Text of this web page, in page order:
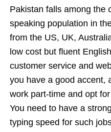
Pakistan falls among the
speaking population in
from the US, UK,
low cost but fluent
customer service and
you have a good accent,
work part-time and opt
You need to have a
typing speed for such